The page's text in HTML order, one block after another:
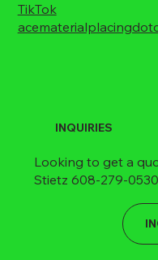
TikTok
INQUIRIES
Looking to get a
Stietz 608-279-